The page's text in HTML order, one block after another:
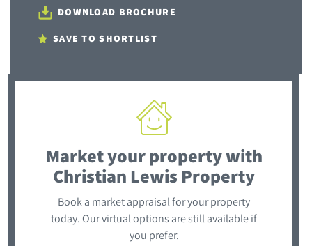
DOWNLOAD BROCHURE
SAVE TO SHORTLIST
Market your propertywith
Christian Lewis Property
Book a market appraisal for your property
today. Our virtual options are still available if
you prefer.